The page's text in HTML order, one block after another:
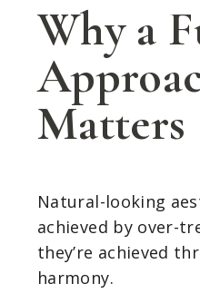
Why a
Matters
Natural-looking
achieved by over-
they’re achieved
harmony.